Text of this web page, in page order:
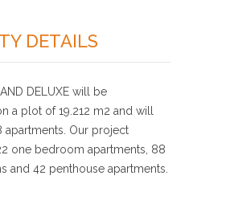
DETAILS
DELUXE will be
a plot of 19.212 m2 and will
apartments. Our project
one bedroom apartments, 88
and 42 penthouse apartments.